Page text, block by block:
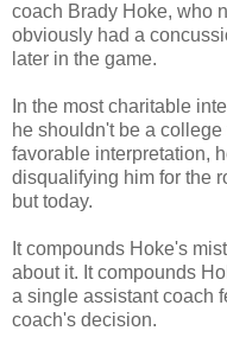
coach Brady Hoke, who
obviously had a
later in the game.
In the most charitable
he shouldn't be a
favorable interpretation,
disqualifying him for the
but today.
It compounds Hoke's
about it. It compounds
a single assistant coach
coach's decision.